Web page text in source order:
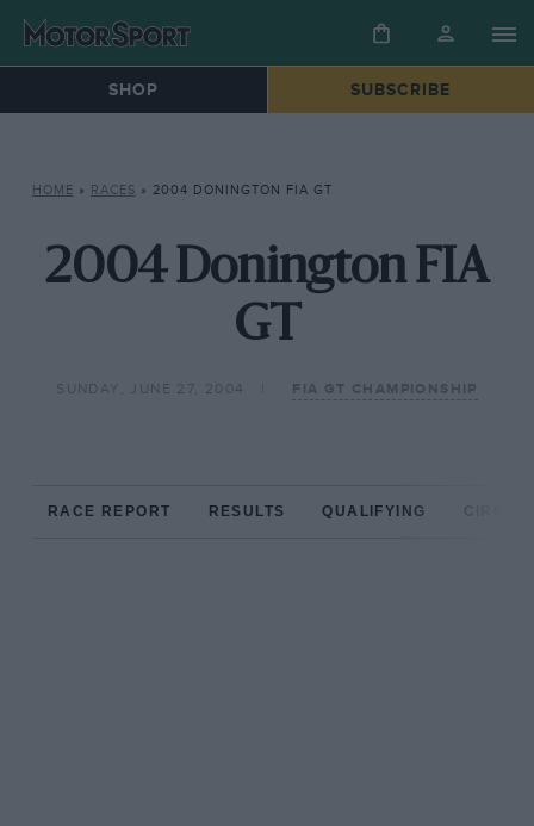
SHOP SUBSCRIBE
HOME » RACES » 2004 DONINGTON FIA GT
2004 Donington FIA
GT
SUNDAY, JUNE 27, 2004 FIA GT CHAMPIONSHIP
RACE REPORT RESULTS QUALIFYING